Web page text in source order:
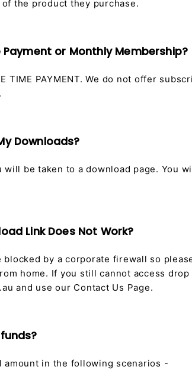
the product they purchase.
Payment or Monthly Membership?
TIME PAYMENT. We do not offer
Downloads?
be taken to a download page. You
Link Does Not Work?
blocked by a corporate firewall so
home. If you still cannot access drop
and use our Contact Us Page.
amount in the following scenarios -